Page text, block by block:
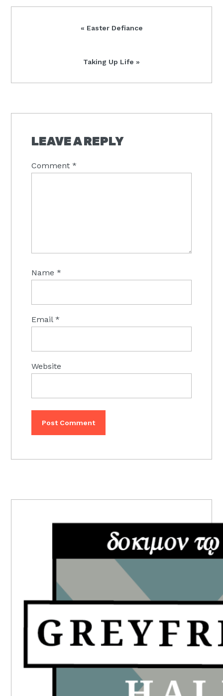
Previous
« Easter Defiance
Next
Taking Up Life »
INTERACTIONS
LEAVE A REPLY
Comment*
Name*
Email*
Website
SIDEBAR